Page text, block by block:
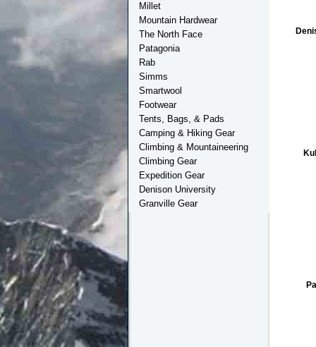
Millet
Mountain Hardwear
The North Face
Patagonia
Rab
Simms
Smartwool
Footwear
Tents, Bags, & Pads
Camping & Hiking Gear
Climbing & Mountaineering
Climbing Gear
Expedition Gear
Denison University
Granville Gear